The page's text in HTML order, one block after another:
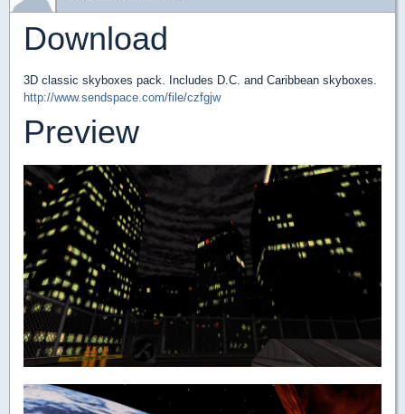
Download
3D classic skyboxes pack. Includes D.C. and Caribbean skyboxes.
http://www.sendspace.com/file/czfgjw
Preview